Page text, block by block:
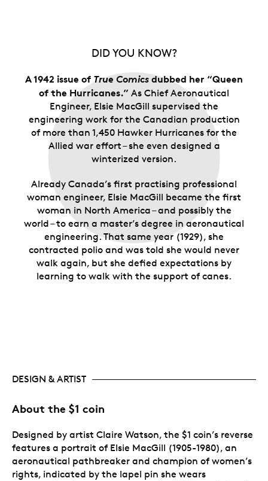
DID YOU KNOW?
A 1942 issue of True Comics dubbed her “Queen
of the Hurricanes.” As Chief Aeronautical
Engineer, Elsie MacGill supervised the
engineering work for the Canadian production
of more than 1,450 Hawker Hurricanes for the
Allied war effort – she even designed a
winterized version.
Already Canada’s first practising professional
woman engineer, Elsie MacGill became the first
woman in North America – and possibly the
world – to earn a master’s degree in aeronautical
engineering. That same year (1929), she
contracted polio and was told she would never
walk again, but she defied expectations by
learning to walk with the support of canes.
DESIGN & ARTIST
About the $1 coin
Designed by artist Claire Watson, the $1 coin’s reverse
features a portrait of Elsie MacGill (1905-1980), an
aeronautical pathbreaker and champion of women’s
rights, indicated by the lapel pin she wears